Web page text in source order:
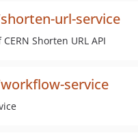
url-service
Shorten URL API
service